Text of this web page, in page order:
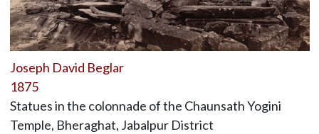
Joseph David Beglar
1875
Statues in the colonnade of the Chaunsath Yogini
Temple, Bheraghat, Jabalpur District